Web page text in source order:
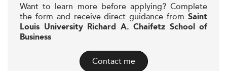
Want to learn more before applying? Complete
the form and receive direct guidance from Saint
Louis University Richard A. Chaifetz School of
Business
Contact me